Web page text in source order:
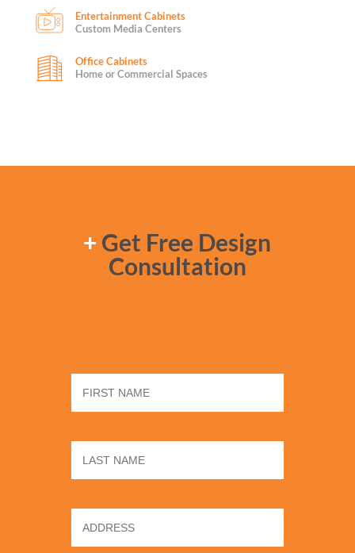
Entertainment Cabinets
Custom Media Centers
Office Cabinets
Home or Commercial Spaces
+ Get Free Design
Consultation